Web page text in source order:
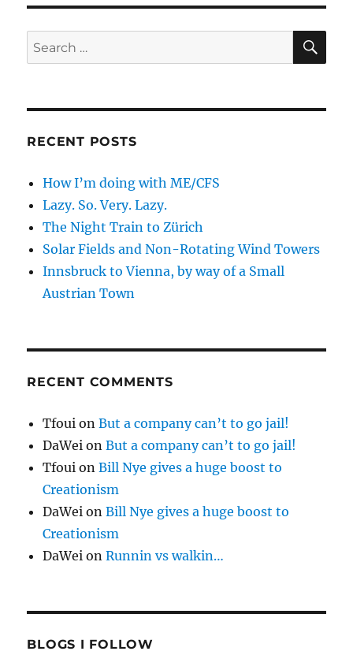
Search
for:
RECENT POSTS
How I’m doing with ME/CFS
Lazy. So. Very. Lazy.
The Night Train to Zürich
Solar Fields and Non-Rotating Wind Towers
Innsbruck to Vienna, by way of a Small
Austrian Town
RECENT COMMENTS
Tfoui onBut a company can’t to go jail!
DaWei onBut a company can’t to go jail!
Tfoui onBill Nye gives a huge boost to
Creationism
DaWei onBill Nye gives a huge boost to
Creationism
DaWei onRunnin vs walkin…
BLOGS I FOLLOW